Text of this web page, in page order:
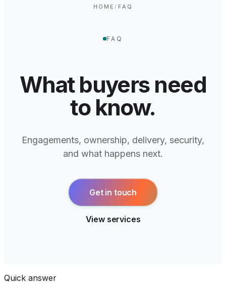
HOME/ FAQ
FAQ
What buyers need
to know.
Engagements, ownership, delivery, security,
and what happens next.
Get in touch
View services
Quick answer